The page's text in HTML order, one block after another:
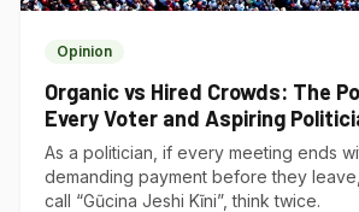
Opinion
Organic vs Hired Crowds: The
Every Voter and Aspiring
Understand
As a politician, if every meeting ends
demanding payment before they
call “Gũcina Jeshi Kĩni”, think twice.